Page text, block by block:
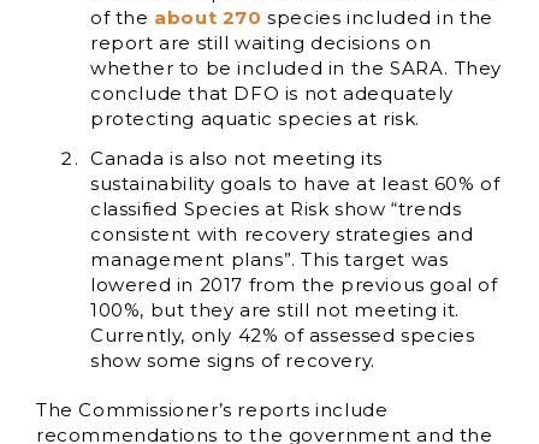
of the about 270 species included in the
report are still waiting decisions on
whether to be included in the SARA. They
conclude that DFO is not adequately
protecting aquatic species at risk.
Canada is also not meeting its
sustainability goals to have at least 60% of
classified Species at Risk show “trends
consistent with recovery strategies and
management plans”. This target was
lowered in 2017 from the previous goal of
100%, but they are still not meeting it.
Currently, only 42% of assessed species
show some signs of recovery.
The Commissioner’s reports include
recommendations to the government and the